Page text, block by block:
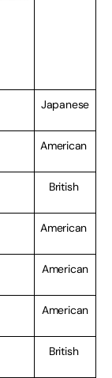
Japanese
American
British
American
American
American
British